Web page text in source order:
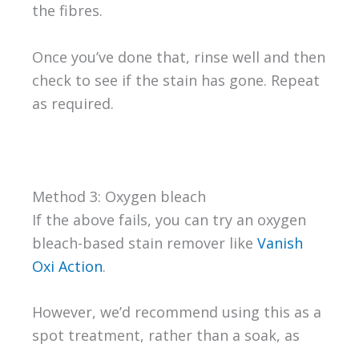
the fibres.
Once you’ve done that, rinse well and then
check to see if the stain has gone. Repeat
as required.
Method 3: Oxygen bleach
If the above fails, you can try an oxygen
bleach-based stain remover like Vanish
Oxi Action.
However, we’d recommend using this as a
spot treatment, rather than a soak, as